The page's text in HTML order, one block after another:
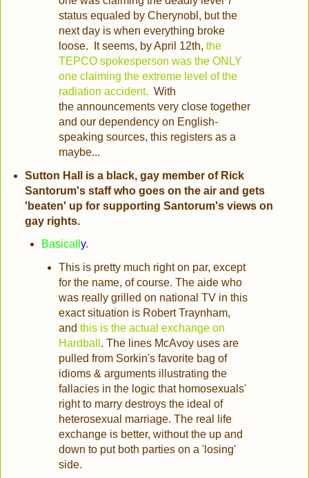
status equaled by Cherynobl, but the
next day is when everything broke
loose. It seems, by April 12th, the
TEPCO spokesperson was the ONLY
one claiming the extreme level of the
radiation accident. With
the announcements very close together
and our dependency on English-
speaking sources, this registers as a
maybe...
Sutton Hall is a black, gay member of Rick
Santorum's staff who goes on the air and gets
'beaten' up for supporting Santorum's views on
gay rights.
Basically.
This is pretty much right on par, except
for the name, of course. The aide who
was really grilled on national TV in this
exact situation is Robert Traynham,
and this is the actual exchange on
Hardball . The lines McAvoy uses are
pulled from Sorkin's favorite bag of
idioms & arguments illustrating the
fallacies in the logic that homosexuals'
right to marry destroys the ideal of
heterosexual marriage. The real life
exchange is better, without the up and
down to put both parties on a 'losing'
side.